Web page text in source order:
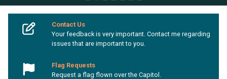
HOME
Contact Us
Your feedback is very important. Contact me regarding
issues that are important to you.
Flag Requests
Request a flag flown over the Capitol.